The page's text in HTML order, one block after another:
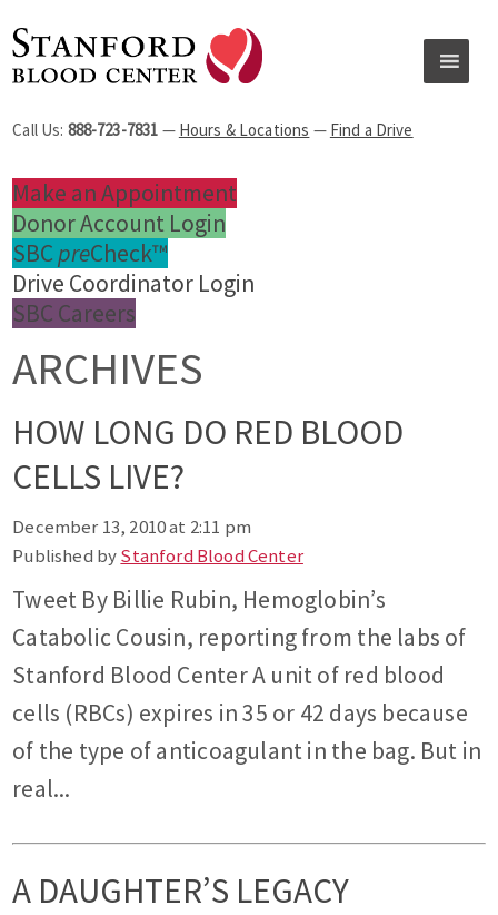
Call Us: 888-723-7831 — Hours & Locations — Find a Drive
Make an Appointment
Donor Account Login
SBC preCheck™
Drive Coordinator Login
SBC Careers
ARCHIVES
HOW LONG DO RED BLOOD
CELLS LIVE?
December 13, 2010 at 2:11 pm
Published byStanford Blood Center
Tweet By Billie Rubin, Hemoglobin’s
Catabolic Cousin, reporting from the labs of
Stanford Blood Center A unit of red blood
cells (RBCs) expires in 35 or 42 days because
of the type of anticoagulant in the bag. But in
real...
A DAUGHTER’S LEGACY